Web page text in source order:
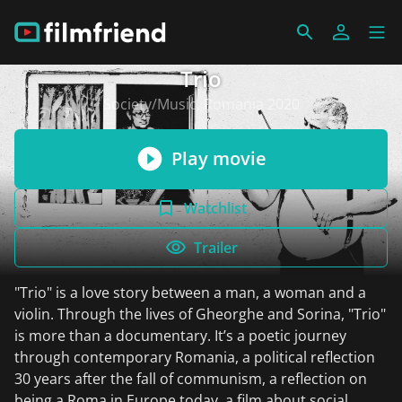
Trio
Society/Music, Romania 2020
Play movie
Watchlist
Trailer
"Trio" is a love story between a man, a woman and a
violin. Through the lives of Gheorghe and Sorina, "Trio"
is more than a documentary. It’s a poetic journey
through contemporary Romania, a political reflection
30 years after the fall of communism, a reflection on